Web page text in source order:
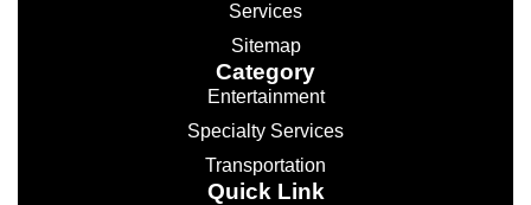
Services
Sitemap
Category
Entertainment
Specialty Services
Transportation
Quick Link